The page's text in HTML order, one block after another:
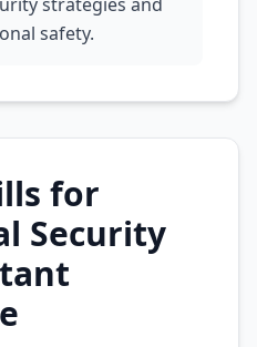
safety.
for
Security